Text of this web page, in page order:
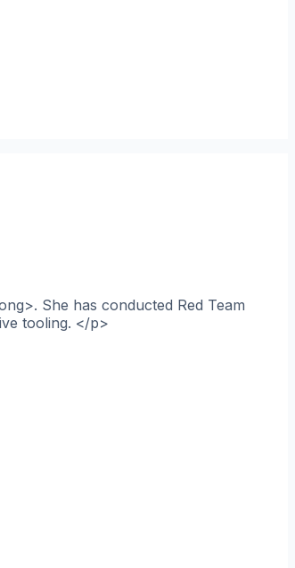
She has conducted Red Team
tooling. </p>